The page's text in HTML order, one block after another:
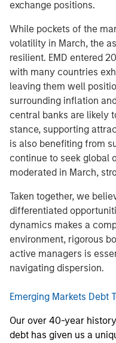
exchange positions.
While pockets of the
volatility in March, the
resilient. EMD entered
with many countries
leaving them well
surrounding inflation
central banks are likely
stance, supporting
is also benefiting from
continue to seek global
moderated in March,
Taken together, we
differentiated
dynamics makes a
environment, rigorous
active managers is
navigating dispersion.
Emerging Markets Debt
Our over 40-year
debt has given us a